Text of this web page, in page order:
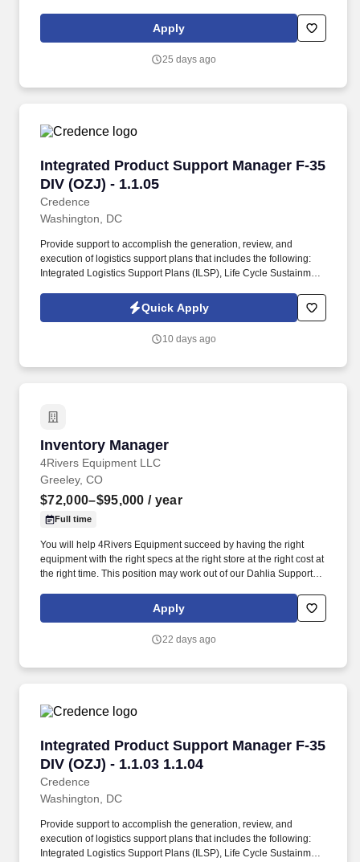
facilities. 1. Must possess a minimum of a two (2) year technical
degree and a minimum of five (5) years’ experience in the power
experience in equipment analysis or maintenance–related role.
Apply
25 days ago
Integrated Product Support Manager F-35
DIV (OZJ) - 1.1.05
Credence
Integrated Product Support Manager F-35 DIV
Washington, DC
Provide support to accomplish the generation, review, and
execution of logistics support plans that includes the following:
Integrated Logistics Support Plans (ILSP), Life Cycle Sustainment
Electronic Technical Manuals, Illustrated Parts Breakdowns,
Reliability Centered Maintenance Analysis (RCMA) and work
logistics support requirements. The FMO provides and manages
POM inputs and funding priorities and executing USAF cost
Quick Apply
10 days ago
Inventory Manager
4Rivers Equipment LLC
Inventory Manager
Greeley, CO
$72,000–$95,000 / year
Full time
You will help 4Rivers Equipment succeed by having the right
equipment with the right specs at the right store at the right cost at
the right time. This position may work out of our Dahlia Support
Apply
22 days ago
Integrated Product Support Manager F-35
DIV (OZJ) - 1.1.03 1.1.04
Credence
Integrated Product Support Manager F-35 DIV
Washington, DC
Provide support to accomplish the generation, review, and
execution of logistics support plans that includes the following:
Integrated Logistics Support Plans (ILSP), Life Cycle Sustainment